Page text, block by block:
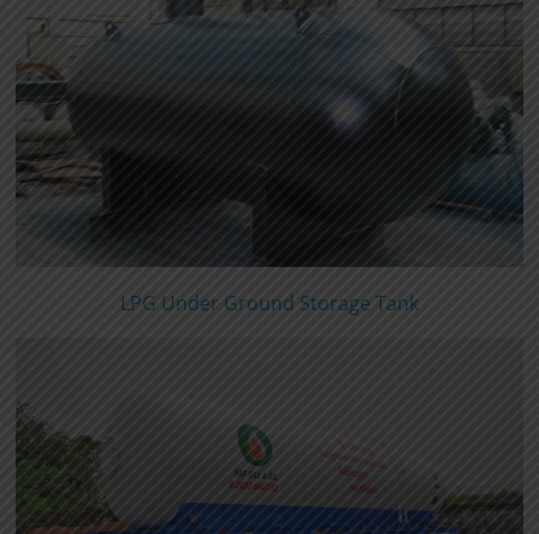
LPG Under Ground Storage Tank